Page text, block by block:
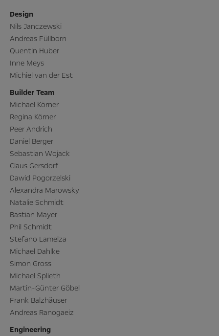
Design
Nils Janczewski
Andreas Füllborn
Quentin Huber
Inne Meys
Michiel van der Est
Builder Team
Michael Körner
Regina Körner
Peer Andrich
Daniel Berger
Sebastian Wojack
Claus Gersdorf
Dawid Pogorzelski
Alexandra Marowsky
Natalie Schmidt
Bastian Mayer
Phil Schmidt
Stefano Lamelza
Michael Dahlke
Simon Gross
Michael Splieth
Martin-Günter Göbel
Frank Balzhäuser
Andreas Ranogaeiz
Engineering